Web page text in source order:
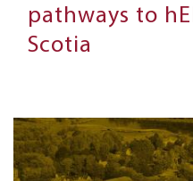
pathways to
Scotia